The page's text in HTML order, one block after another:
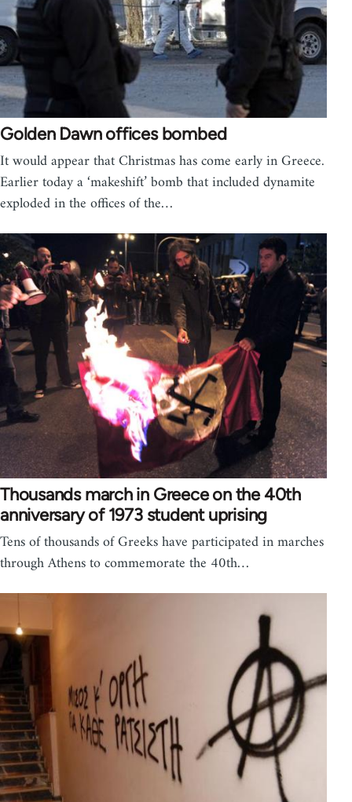
Golden Dawn offices bombed
It would appear that Christmas has come early in Greece.
Earlier today a ‘makeshift’ bomb that included dynamite
exploded in the offices of the…
Thousands march in Greece on the 40th
anniversary of 1973 student uprising
Tens of thousands of Greeks have participated in marches
through Athens to commemorate the 40th…